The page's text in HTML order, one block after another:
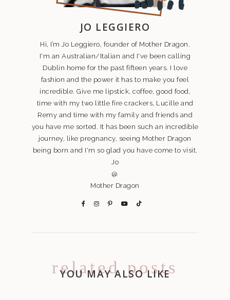
JO LEGGIERO
Hi, I’m Jo Leggiero, founder of Mother Dragon.
I'm an Australian/Italian and I've been calling
Dublin home for the past fifteen years. I love
fashion and the power it has to make you feel
incredible. Give me lipstick, coffee, good food,
time with my two little fire crackers, Lucille and
Remy and time with my family and friends and
you have me sorted. It has been such an incredible
journey, like pregnancy, seeing Mother Dragon
being born and I'm so glad you have come to visit.
Jo
@
Mother Dragon
related posts
YOU MAY ALSO LIKE